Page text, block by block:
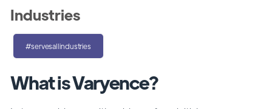
What is Varyence?
Industries
#servesallindustries